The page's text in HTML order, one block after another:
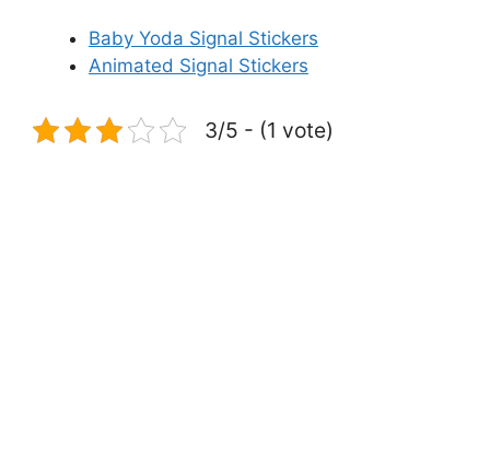
Baby Yoda Signal Stickers
Animated Signal Stickers
3/5 - (1 vote)